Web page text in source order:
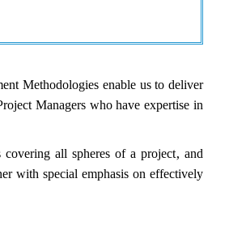
Methodologies enable us to deliver
Managers who have expertise in
all spheres of a project, and
with special emphasis on effectively